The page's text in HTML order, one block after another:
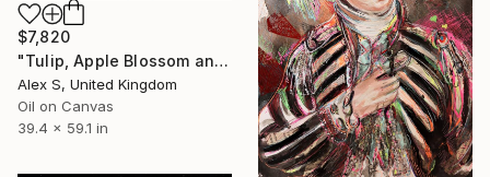
$7,820
"Tulip, Apple Blossom and Vine. Baroque Floral Still Life" Painting
Alex S, United Kingdom
Oil on Canvas
39.4 x 59.1 in